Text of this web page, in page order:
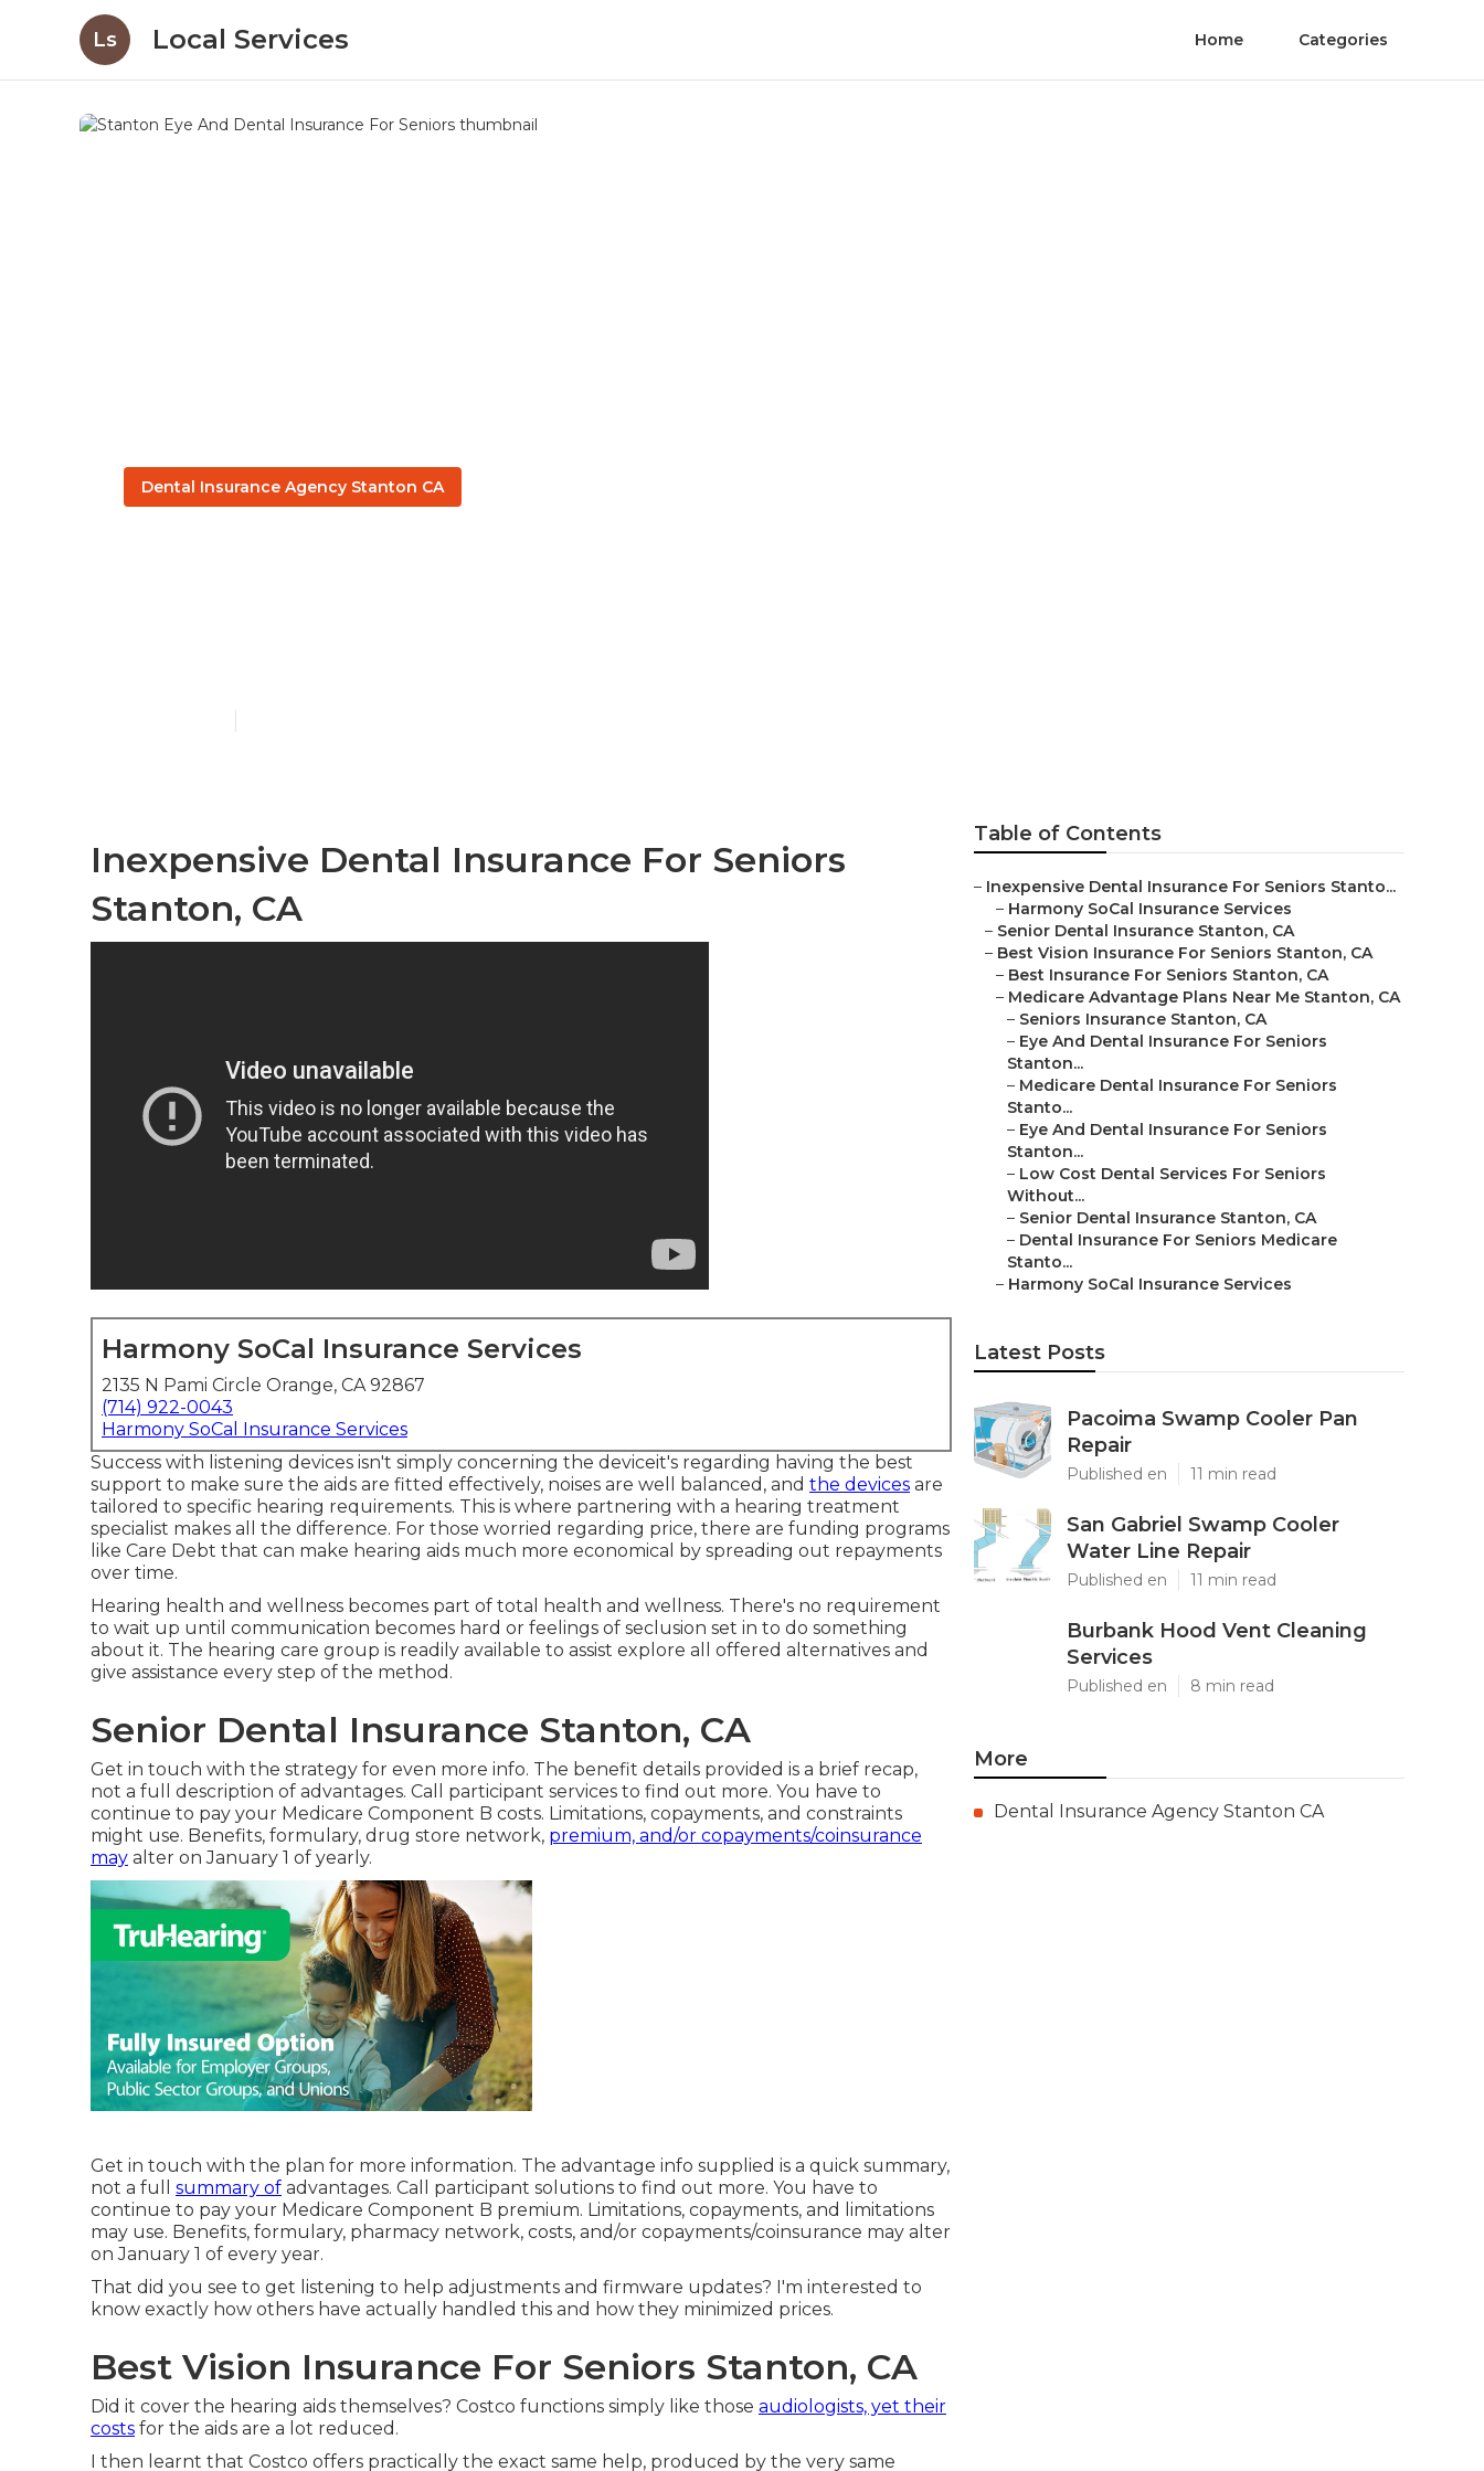
Ls Local Services Home Categories
Dental Insurance Agency Stanton CA
Inexpensive Dental Insurance For Seniors
Stanton, CA
Harmony SoCal Insurance Services
2135 N Pami Circle Orange, CA 92867
(714) 922-0043
Harmony SoCal Insurance Services
Success with listening devices isn't simply concerning the deviceit's regarding having the best
support to make sure the aids are fitted effectively, noises are well balanced, and the devices are
tailored to specific hearing requirements. This is where partnering with a hearing treatment
specialist makes all the difference. For those worried regarding price, there are funding programs
like Care Debt that can make hearing aids much more economical by spreading out repayments
over time.
Hearing health and wellness becomes part of total health and wellness. There's no requirement
to wait up until communication becomes hard or feelings of seclusion set in to do something
about it. The hearing care group is readily available to assist explore all offered alternatives and
give assistance every step of the method.
Senior Dental Insurance Stanton, CA
Get in touch with the strategy for even more info. The benefit details provided is a brief recap,
not a full description of advantages. Call participant services to find out more. You have to
continue to pay your Medicare Component B costs. Limitations, copayments, and constraints
might use. Benefits, formulary, drug store network, premium, and/or copayments/coinsurance
may alter on January 1 of yearly.
Get in touch with the plan for more information. The advantage info supplied is a quick summary,
not a full summary of advantages. Call participant solutions to find out more. You have to
continue to pay your Medicare Component B premium. Limitations, copayments, and limitations
may use. Benefits, formulary, pharmacy network, costs, and/or copayments/coinsurance may alter
on January 1 of every year.
That did you see to get listening to help adjustments and firmware updates? I'm interested to
know exactly how others have actually handled this and how they minimized prices.
Best Vision Insurance For Seniors Stanton, CA
Did it cover the hearing aids themselves? Costco functions simply like those audiologists, yet their
costs for the aids are a lot reduced.
I then learnt that Costco offers practically the exact same help, produced by the very same
Table of Contents
– Inexpensive Dental Insurance For Seniors Stanto...
– Harmony SoCal Insurance Services
– Senior Dental Insurance Stanton, CA
– Best Vision Insurance For Seniors Stanton, CA
– Best Insurance For Seniors Stanton, CA
– Medicare Advantage Plans Near Me Stanton, CA
– Seniors Insurance Stanton, CA
– Eye And Dental Insurance For Seniors
Stanton...
– Medicare Dental Insurance For Seniors
Stanto...
– Eye And Dental Insurance For Seniors
Stanton...
– Low Cost Dental Services For Seniors
Without...
– Senior Dental Insurance Stanton, CA
– Dental Insurance For Seniors Medicare
Stanto...
– Harmony SoCal Insurance Services
Latest Posts
Pacoima Swamp Cooler Pan
Repair
Published en 11 min read
San Gabriel Swamp Cooler
Water Line Repair
Published en 11 min read
Burbank Hood Vent Cleaning
Services
Published en 8 min read
More
Dental Insurance Agency Stanton CA